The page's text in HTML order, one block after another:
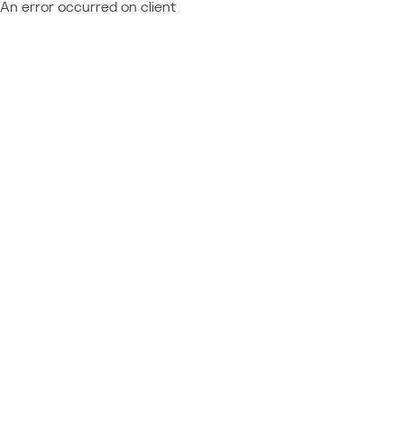
An error occurred on client